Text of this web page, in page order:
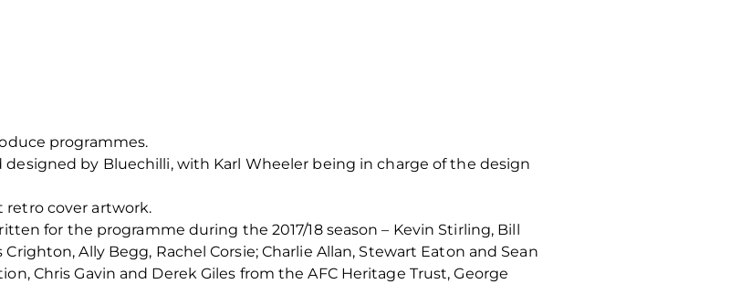
programmes.
by Bluechilli, with Karl Wheeler being in charge of the design
retro cover artwork.
for the programme during the 2017/18 season – Kevin Stirling, Bill
Ally Begg, Rachel Corsie; Charlie Allan, Stewart Eaton and Sean
Chris Gavin and Derek Giles from the AFC Heritage Trust, George